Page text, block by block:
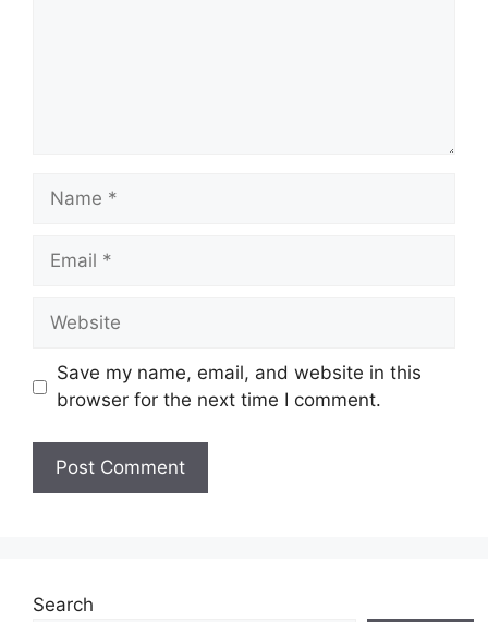
Name
Email
Website
Save my name, email, and website in this
browser for the next time I comment.
Search